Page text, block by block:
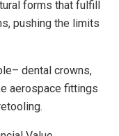
forms that fulfill
pushing the limits
dental crowns,
aerospace fittings